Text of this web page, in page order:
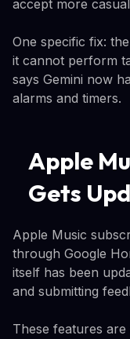
accept more
One specific fix:
it cannot perform
says Gemini now
alarms and timers.
Apple
Gets
Apple Music
through Google
itself has been
and submitting
These features